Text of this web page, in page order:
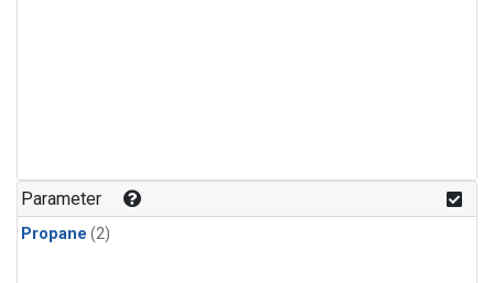
Parameter
Propane (2)